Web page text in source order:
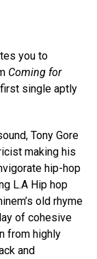
you to
Coming for
single aptly
Tony Gore
making his
hip-hop
L.A Hip hop
old rhyme
of cohesive
from highly
and